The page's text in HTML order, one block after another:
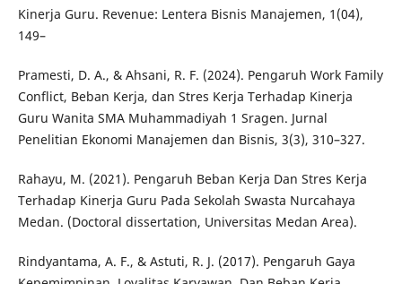
Kinerja Guru. Revenue: Lentera Bisnis Manajemen, 1(04),
149–
Pramesti, D. A., & Ahsani, R. F. (2024). Pengaruh Work Family
Conflict, Beban Kerja, dan Stres Kerja Terhadap Kinerja
Guru Wanita SMA Muhammadiyah 1 Sragen. Jurnal
Penelitian Ekonomi Manajemen dan Bisnis, 3(3), 310–327.
Rahayu, M. (2021). Pengaruh Beban Kerja Dan Stres Kerja
Terhadap Kinerja Guru Pada Sekolah Swasta Nurcahaya
Medan. (Doctoral dissertation, Universitas Medan Area).
Rindyantama, A. F., & Astuti, R. J. (2017). Pengaruh Gaya